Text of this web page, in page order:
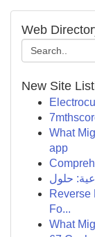
Web
New Site
What
app
Reverse
Fo...
What